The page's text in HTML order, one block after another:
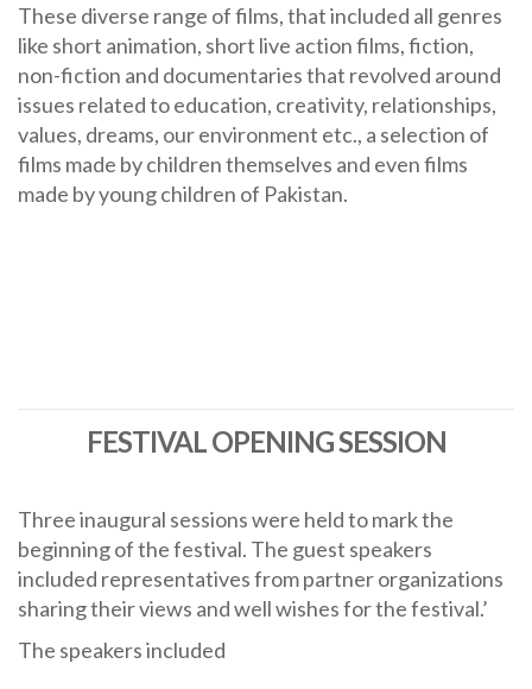
These diverse range of films, that included all genres
like short animation, short live action films, fiction,
non-fiction and documentaries that revolved around
issues related to education, creativity, relationships,
values, dreams, our environment etc., a selection of
films made by children themselves and even films
made by young children of Pakistan.
FESTIVAL OPENING SESSION
Three inaugural sessions were held to mark the
beginning of the festival. The guest speakers
included representatives from partner organizations
sharing their views and well wishes for the festival.’
The speakers included